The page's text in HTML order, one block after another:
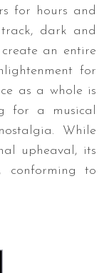
for hours and
dark and
an entire
for
as a whole is
for a musical
While
upheaval, its
conforming to